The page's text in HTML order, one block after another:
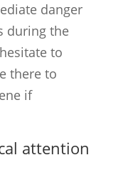
danger
during the
to
there to
if
attention